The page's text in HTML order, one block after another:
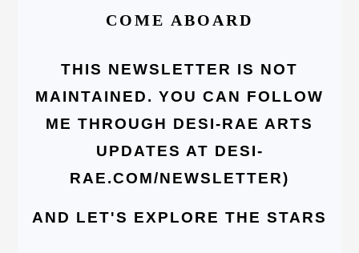
COME ABOARD
THIS NEWSLETTER IS NOT
MAINTAINED. YOU CAN FOLLOW
ME THROUGH DESI-RAE ARTS
UPDATES AT DESI-
RAE.COM/NEWSLETTER)
AND LET'S EXPLORE THE STARS